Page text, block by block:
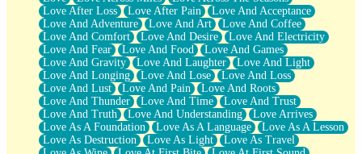
Love After Loss
Love After Pain
Love And Acceptance
Love And Adventure
Love And Art
Love And Coffee
Love And Comfort
Love And Desire
Love And Electricity
Love And Fear
Love And Food
Love And Games
Love And Gravity
Love And Laughter
Love And Light
Love And Longing
Love And Lose
Love And Loss
Love And Lust
Love And Pain
Love And Roots
Love And Thunder
Love And Time
Love And Trust
Love And Truth
Love And Understanding
Love Arrives
Love As A Foundation
Love As A Language
Love As A Lesson
Love As Destruction
Love As Light
Love As Travel